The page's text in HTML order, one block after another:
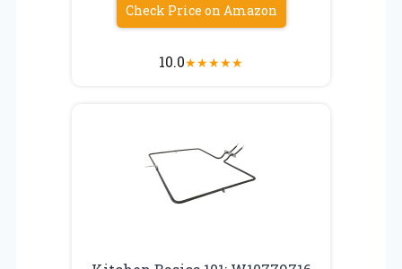
Check Price on Amazon
10.0★★★★★